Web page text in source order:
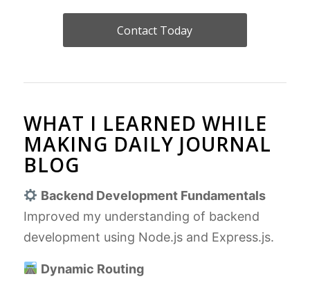
Contact Today
WHAT I LEARNED WHILE
MAKING DAILY JOURNAL
BLOG
Backend Development Fundamentals
Improved my understanding of backend
development using Node.js and Express.js.
Dynamic Routing